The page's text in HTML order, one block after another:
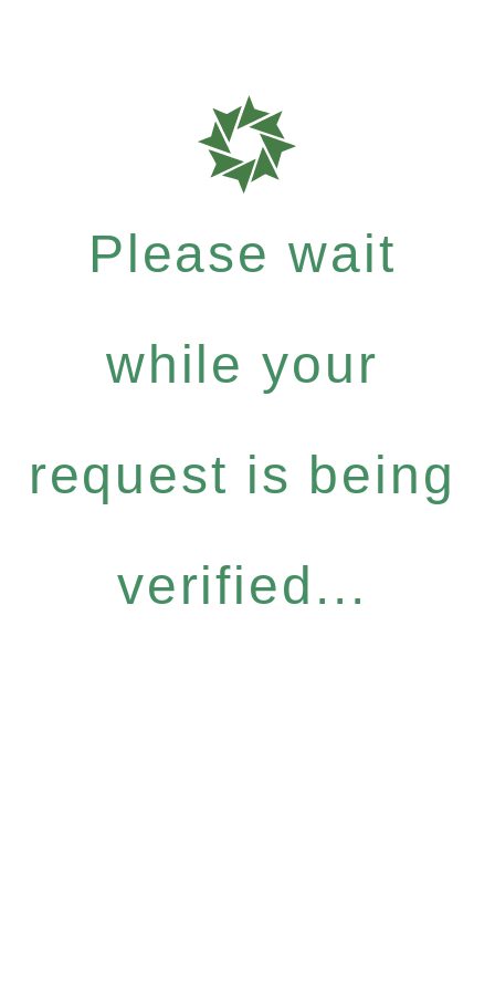
Please wait
while your
request is being
verified...